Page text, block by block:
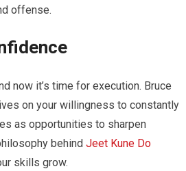
offense.
now it’s time for execution. Bruce
on your willingness to constantly
as opportunities to sharpen
behindJeet Kune Do
skills grow.